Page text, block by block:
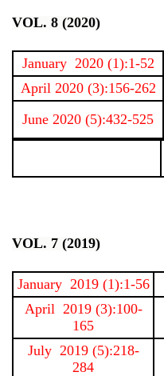
VOL. 8 (2020)
January 2020 (1):1-52
April 2020 (3):156-262
June 2020 (5):432-525
VOL. 7 (2019)
January 2019 (1):1-56
April 2019 (3):100-
165
July 2019 (5):218-
284